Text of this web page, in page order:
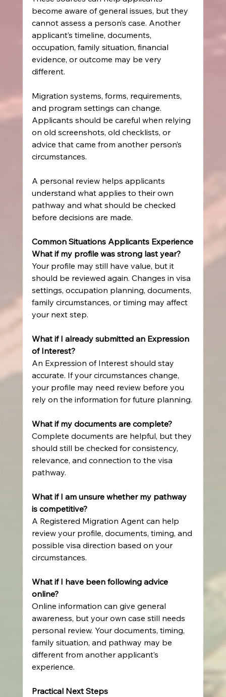
become aware of general issues, but they
cannot assess a person’s case. Another
applicant’s timeline, documents,
occupation, family situation, financial
evidence, or outcome may be very
different.
Migration systems, forms, requirements,
and program settings can change.
Applicants should be careful when relying
on old screenshots, old checklists, or
advice that came from another person’s
circumstances.
A personal review helps applicants
understand what applies to their own
pathway and what should be checked
before decisions are made.
Common Situations Applicants Experience
What if my profile was strong last year?
Your profile may still have value, but it
should be reviewed again. Changes in visa
settings, occupation planning, documents,
family circumstances, or timing may affect
your next step.
What if I already submitted an Expression
of Interest?
An Expression of Interest should stay
accurate. If your circumstances change,
your profile may need review before you
rely on the information for future planning.
What if my documents are complete?
Complete documents are helpful, but they
should still be checked for consistency,
relevance, and connection to the visa
pathway.
What if I am unsure whether my pathway
is competitive?
A Registered Migration Agent can help
review your profile, documents, timing, and
possible visa direction based on your
circumstances.
What if I have been following advice
online?
Online information can give general
awareness, but your own case still needs
personal review. Your documents, timing,
family situation, and pathway may be
different from another applicant’s
experience.
Practical Next Steps